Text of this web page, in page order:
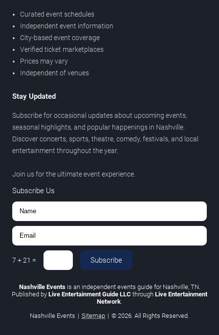
Curated event schedules
Independent event information
City-based event coverage
Verified ticket marketplaces
Prices may vary
Independent of venues
Stay Updated
Subscribe for occasional updates about upcoming events,
seasonal highlights, and popular happenings in Nashville.
Discover concerts, sports, theatre, comedy, festivals, and local
entertainment throughout the year.
Join us for the ultimate event experience.
Subscribe Us
7 +21 = Subscribe
Nashville Eventsis an independent events guide for Nashville, TN.
Published by Live Entertainment Guide LLC through Live Entertainment
Network
Nashville Events | Sitemap | © 2026. All Rights Reserved.